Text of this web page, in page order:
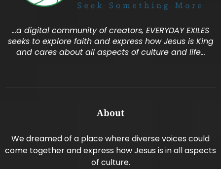
…a digital community of creators, EVERYDAY EXILES
seeks to explore faith and express how Jesus is King
and cares about all aspects of culture and life…
About
We dreamed of a place where diverse voices could
come together and express how Jesus is in all aspects
of culture.